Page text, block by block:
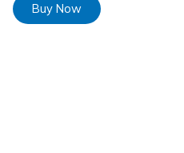
Buy Now